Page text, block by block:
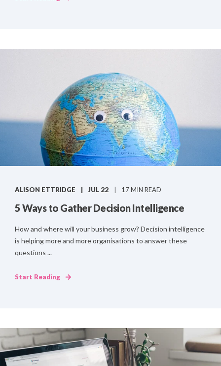
ALISON ETTRIDGE JUL 22 17 MIN READ
5 Ways to Gather Decision Intelligence
How and where will your business grow? Decision intelligence
is helping more and more organisations to answer these
questions ...
Start Reading